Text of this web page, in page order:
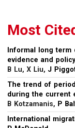
Most
Informal long term
evidence and
B Lu, X Liu, J
The trend of
during the current
B Kotzamanis, P
International